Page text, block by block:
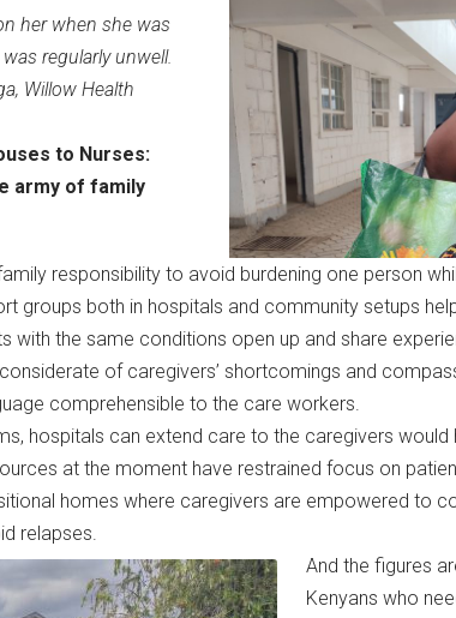
her when she was
regularly unwell.
Willow Health
to Nurses:
army of family
responsibility to avoid burdening one person
groups both in hospitals and community setups
with the same conditions open up and share
of caregivers’ shortcomings and
comprehensible to the care workers.
hospitals can extend care to the caregivers would
at the moment have restrained focus on
homes where caregivers are empowered to
relapses.
And the figures
Kenyans who